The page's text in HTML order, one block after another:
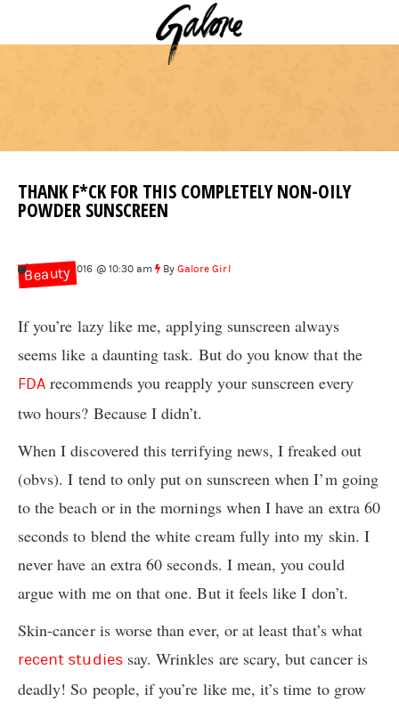
THANK F*CK FOR THIS COMPLETELY NON-OILY
POWDER SUNSCREEN
Beauty
Aug 30, 2016 @ 10:30 am ByGalore Girl
If you’re lazy like me, applying sunscreen always
seems like a daunting task. But do you know that the
FDA recommends you reapply your sunscreen every
two hours? Because I didn’t.
When I discovered this terrifying news, I freaked out
(obvs). I tend to only put on sunscreen when I’m going
to the beach or in the mornings when I have an extra 60
seconds to blend the white cream fully into my skin. I
never have an extra 60 seconds. I mean, you could
argue with me on that one. But it feels like I don’t.
Skin-cancer is worse than ever, or at least that’s what
recent studiessay. Wrinkles are scary, but cancer is
deadly! So people, if you’re like me, it’s time to grow